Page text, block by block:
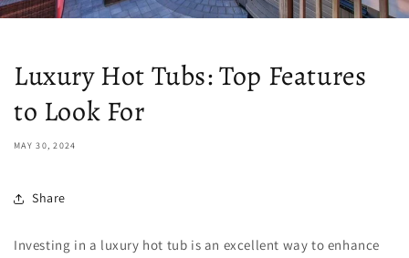
Luxury Hot Tubs: Top Features
to Look For
MAY 30, 2024
Share
Investing in a luxury hot tub is an excellent way to enhance